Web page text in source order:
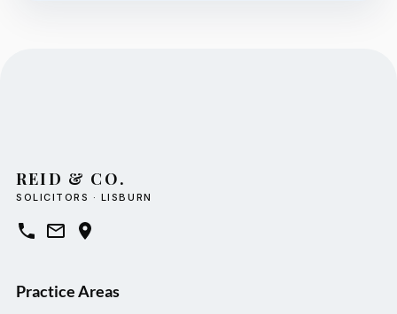
REID & CO.
SOLICITORS · LISBURN
Practice Areas